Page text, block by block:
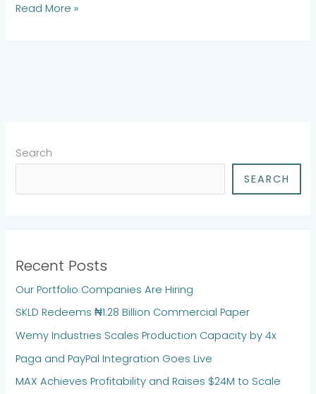
Read More »
Search
SEARCH
Recent Posts
Our Portfolio Companies Are Hiring
SKLD Redeems ₦1.28 Billion Commercial Paper
Wemy Industries Scales Production Capacity by 4x
Paga and PayPal Integration Goes Live
MAX Achieves Profitability and Raises $24M to Scale